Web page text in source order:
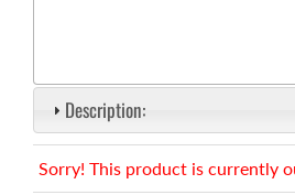
Description:
Sorry! This product is currently